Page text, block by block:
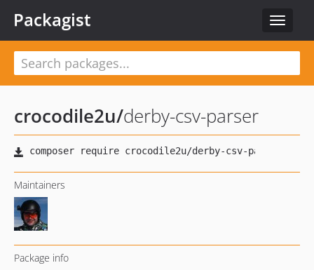
Toggle
Packagist
crocodile2u/derby-csv-parser
Maintainers
Package info